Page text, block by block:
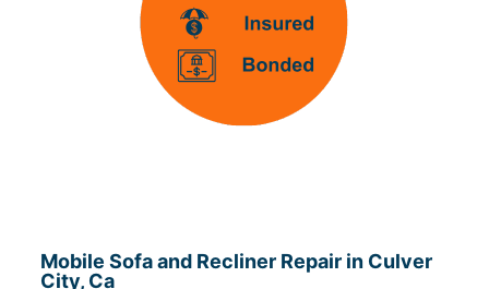
Mobile Sofa and Recliner Repair in Culver
City, Ca